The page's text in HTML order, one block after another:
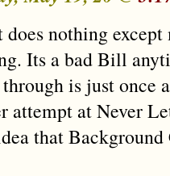
nothing
Its a bad Bill
is just once
attempt at Never
that